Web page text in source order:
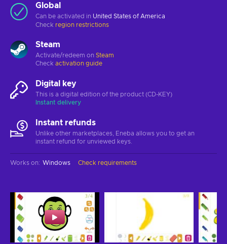
Global
Can be activated in United States of America
Check region restrictions
Steam
Activate/redeem on Steam
Check activation guide
Digital key
This is a digital edition of the product (CD-KEY)
Instant delivery
Instant refunds
Unlike other marketplaces, Eneba allows you to get an
instant refund for unviewed keys.
Works on: Windows Check requirements